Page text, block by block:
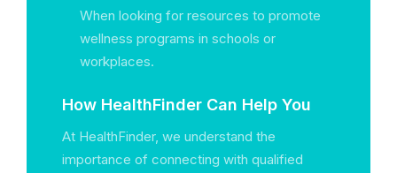
When looking for resources to promote
wellness programs in schools or
workplaces.
How HealthFinder Can Help You
At HealthFinder, we understand the
importance of connecting with qualified